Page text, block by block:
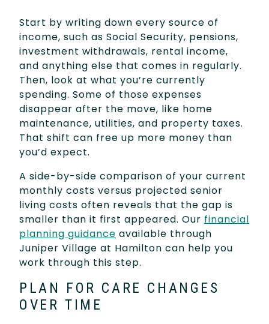
Start by writing down every source of
income, such as Social Security, pensions,
investment withdrawals, rental income,
and anything else that comes in regularly.
Then, look at what you’re currently
spending. Some of those expenses
disappear after the move, like home
maintenance, utilities, and property taxes.
That shift can free up more money than
you’d expect.
A side-by-side comparison of your current
monthly costs versus projected senior
living costs often reveals that the gap is
smaller than it first appeared. Our financial
planning guidance available through
Juniper Village at Hamilton can help you
work through this step.
PLAN FOR CARE CHANGES
OVER TIME